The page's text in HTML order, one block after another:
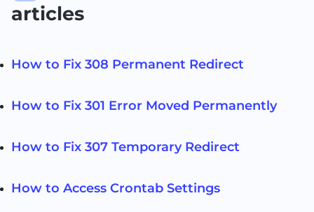
articles
How to Fix 308 Permanent Redirect
How to Fix 301 Error Moved Permanently
How to Fix 307 Temporary Redirect
How to Access Crontab Settings